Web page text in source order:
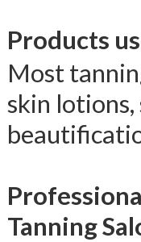
Products
Most
skin lotions,
Tanning